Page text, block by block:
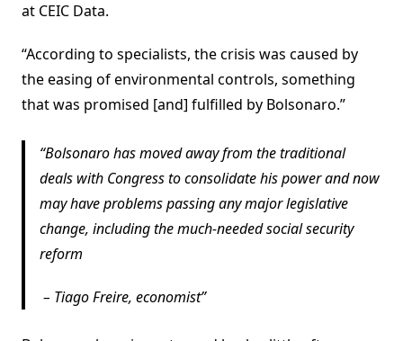
at CEIC Data.
“According to specialists, the crisis was caused by
the easing of environmental controls, something
that was promised [and] fulfilled by Bolsonaro.”
Bolsonaro has moved away from the traditional
deals with Congress to consolidate his power and now
may have problems passing any major legislative
change, including the much-needed social security
reform
– Tiago Freire, economist